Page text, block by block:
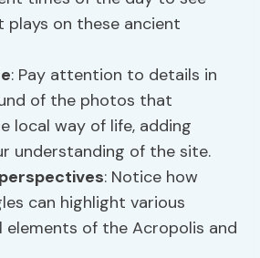
plays on these ancient
: Pay attention to details in
of the photos that
local way of life, adding
understanding of the site.
: Notice how
can highlight various
of the Acropolis and